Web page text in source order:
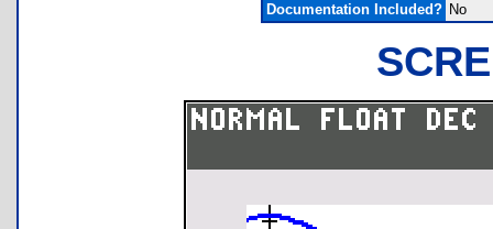
Documentation Included? No